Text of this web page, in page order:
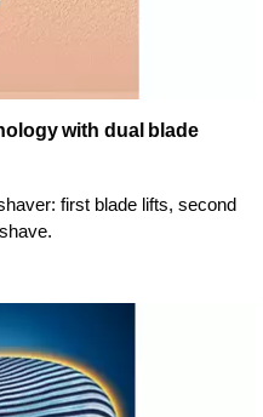
with dual blade
first blade lifts, second